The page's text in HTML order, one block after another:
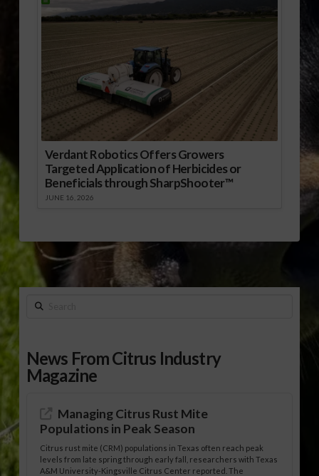
Verdant Robotics Offers Growers
Targeted Application of Herbicides or
Beneficials through SharpShooter™
JUNE 16, 2026
Search
News From Citrus Industry
Magazine
Managing Citrus Rust Mite
Populations in Peak Season
Citrus rust mite (CRM) populations in Texas often reach peak
levels from late spring through early fall, researchers with Texas
A&M University-Kingsville Citrus Center reported. The